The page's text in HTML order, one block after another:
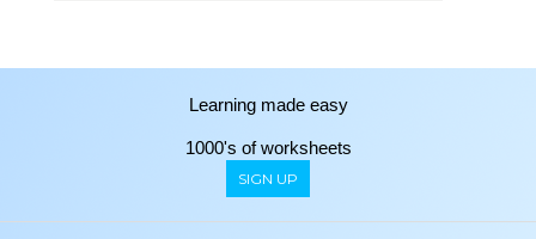
Learning made easy
1000's of worksheets
SIGN UP